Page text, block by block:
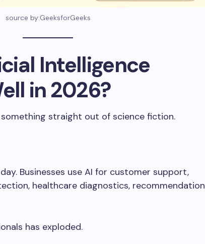
source by:GeeksforGeeks
Intelligence
in 2026?
something straight out of science fiction.
Businesses use AI for customer support,
healthcare diagnostics, recommendation
has exploded.